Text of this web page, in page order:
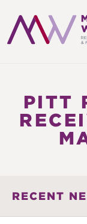
&
PITT
RECENT